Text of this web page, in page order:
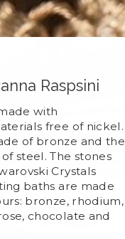
Raspsini
with
free of nickel.
of bronze and the
steel. The stones
Crystals
baths are made
bronze, rhodium,
chocolate and